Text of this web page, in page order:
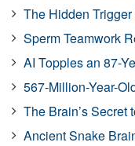
The Hidden
Sperm Teamwork
AI Topples an 87-
567-Million-Year-
The Brain’s Secret
Ancient Snake